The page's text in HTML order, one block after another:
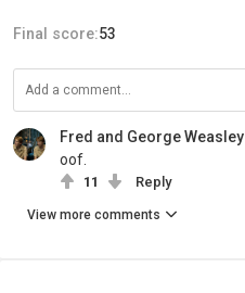
Final score:53
Fred and George Weasley
oof.
11 Reply
View more comments